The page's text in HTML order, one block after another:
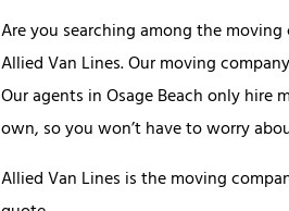
Are you searching among the
Allied Van Lines. Our moving
Our agents in Osage Beach only hire
own, so you won’t have to worry
Allied Van Lines is the moving